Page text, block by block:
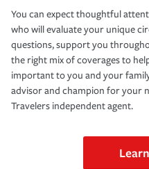
You can expect thoughtful
who will evaluate your unique
questions, support you
the right mix of coverages to
important to you and your
advisor and champion for your
Travelers independent agent.